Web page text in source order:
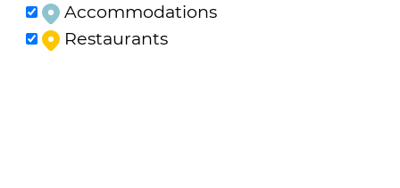
Accommodations
Restaurants